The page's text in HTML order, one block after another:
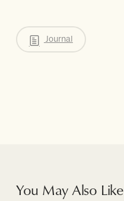
Journal
You May Also Like